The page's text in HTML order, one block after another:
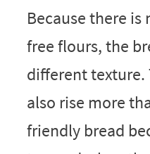
Because there
free flours, the
different texture.
also rise more
friendly bread